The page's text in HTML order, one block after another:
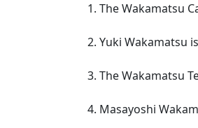
The Wakamatsu
Yuki Wakamatsu
The Wakamatsu
Masayoshi